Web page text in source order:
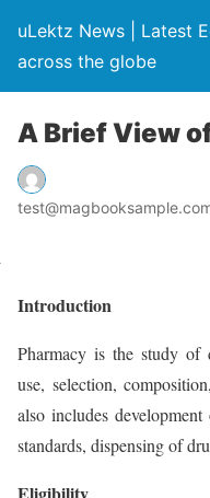
uLektz News | Latest
across the globe
A Brief View
Introduction
Pharmacy is the study of
use, selection,
also includes
standards, dispensing of
Eligibility